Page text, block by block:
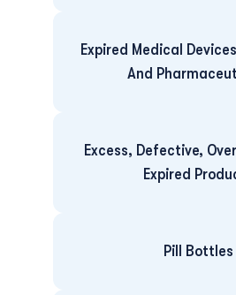
Expired Medical
And
Excess, Defective,
Expired
Pill Bottles